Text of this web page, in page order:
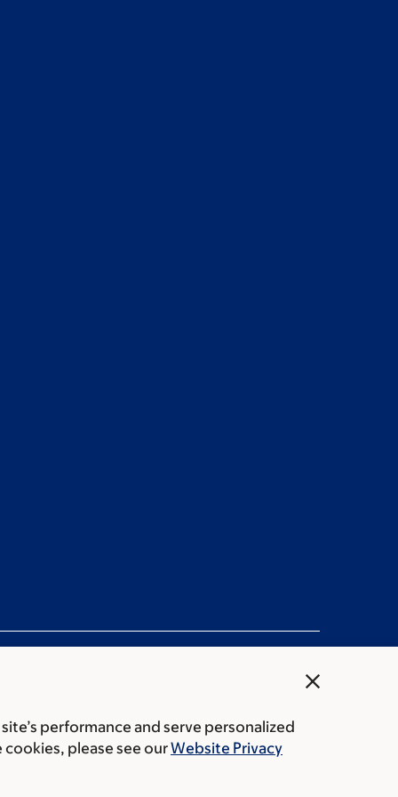
close
performance and serve personalized
please see ourWebsite Privacy
statement Privacy policy Public notices